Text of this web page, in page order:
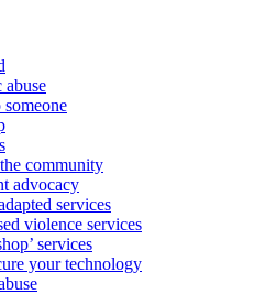
abuse
someone
community
advocacy
services
violence services
services
your technology